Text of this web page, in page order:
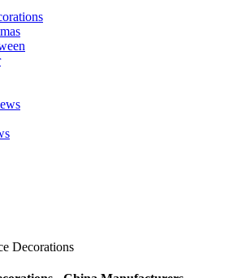
Decorations